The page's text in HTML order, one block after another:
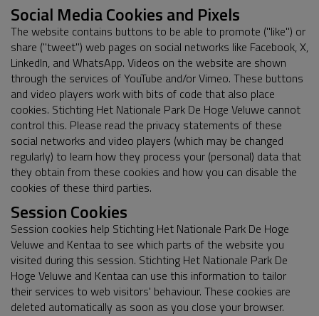
Social Media Cookies and Pixels
The website contains buttons to be able to promote ("like") or
share ("tweet") web pages on social networks like Facebook, X,
LinkedIn, and WhatsApp. Videos on the website are shown
through the services of YouTube and/or Vimeo. These buttons
and video players work with bits of code that also place
cookies. Stichting Het Nationale Park De Hoge Veluwe cannot
control this. Please read the privacy statements of these
social networks and video players (which may be changed
regularly) to learn how they process your (personal) data that
they obtain from these cookies and how you can disable the
cookies of these third parties.
Session Cookies
Session cookies help Stichting Het Nationale Park De Hoge
Veluwe and Kentaa to see which parts of the website you
visited during this session. Stichting Het Nationale Park De
Hoge Veluwe and Kentaa can use this information to tailor
their services to web visitors' behaviour. These cookies are
deleted automatically as soon as you close your browser.